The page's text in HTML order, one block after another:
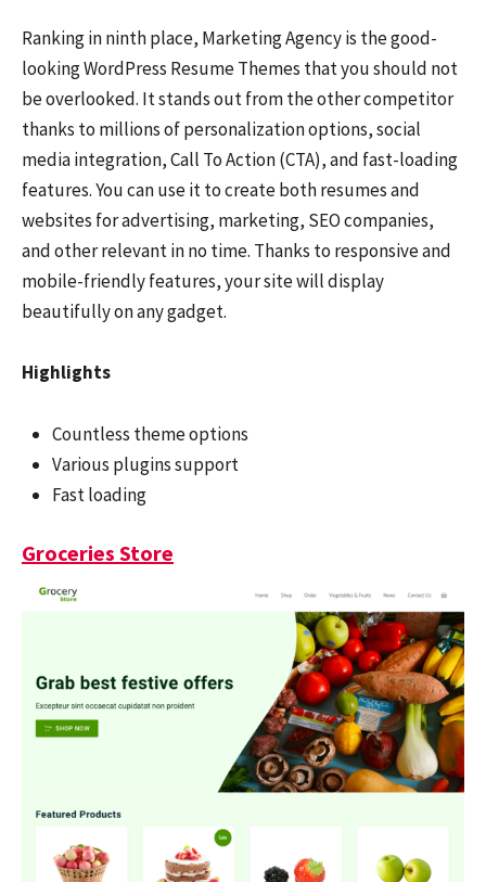
Ranking in ninth place, Marketing Agency is the good-
looking WordPress Resume Themes that you should not
be overlooked. It stands out from the other competitor
thanks to millions of personalization options, social
media integration, Call To Action (CTA), and fast-loading
features. You can use it to create both resumes and
websites for advertising, marketing, SEO companies,
and other relevant in no time. Thanks to responsive and
mobile-friendly features, your site will display
beautifully on any gadget.
Highlights
Countless theme options
Various plugins support
Fast loading
Groceries Store